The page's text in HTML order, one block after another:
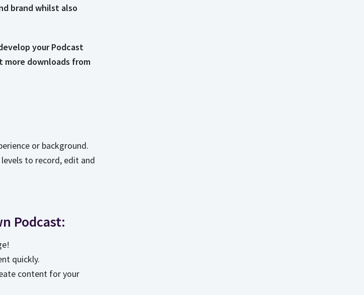
brand whilst also
your Podcast
more downloads from
or background.
to record, edit and
Podcast:
quickly.
content for your